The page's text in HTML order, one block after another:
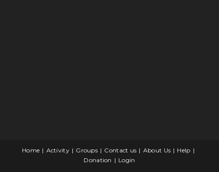
Home Activity Groups Contact us About Us
Help
Donation
Login